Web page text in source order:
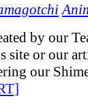
by our
site or our
our